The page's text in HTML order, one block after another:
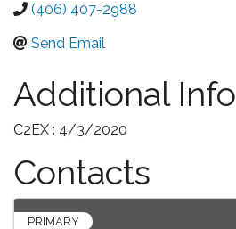
(406) 407-2988
Send Email
Additional Info
C2EX : 4/3/2020
Contacts
PRIMARY